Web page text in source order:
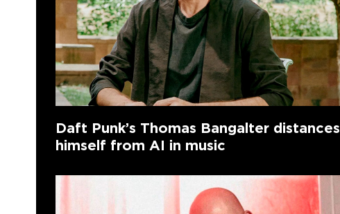
Daft Punk’s Thomas Bangalter distances
himself from AI in music